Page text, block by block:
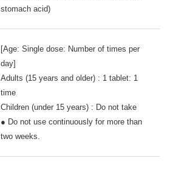
stomach acid)
[Age: Single dose: Number of times per
day]
Adults (15 years and older) : 1 tablet: 1
time
Children (under 15 years) : Do not take
● Do not use continuously for more than
two weeks.